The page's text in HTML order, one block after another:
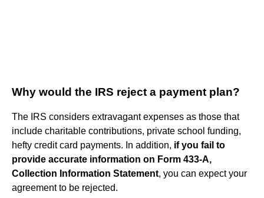
Why would the IRS reject a payment plan?
The IRS considers extravagant expenses as those that
include charitable contributions, private school funding,
hefty credit card payments. In addition, if you fail to
provide accurate information on Form 433-A,
Collection Information Statement, you can expect your
agreement to be rejected.